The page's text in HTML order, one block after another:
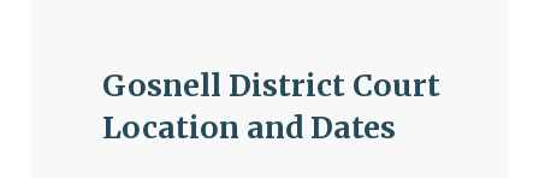
Gosnell District Court
Location and Dates